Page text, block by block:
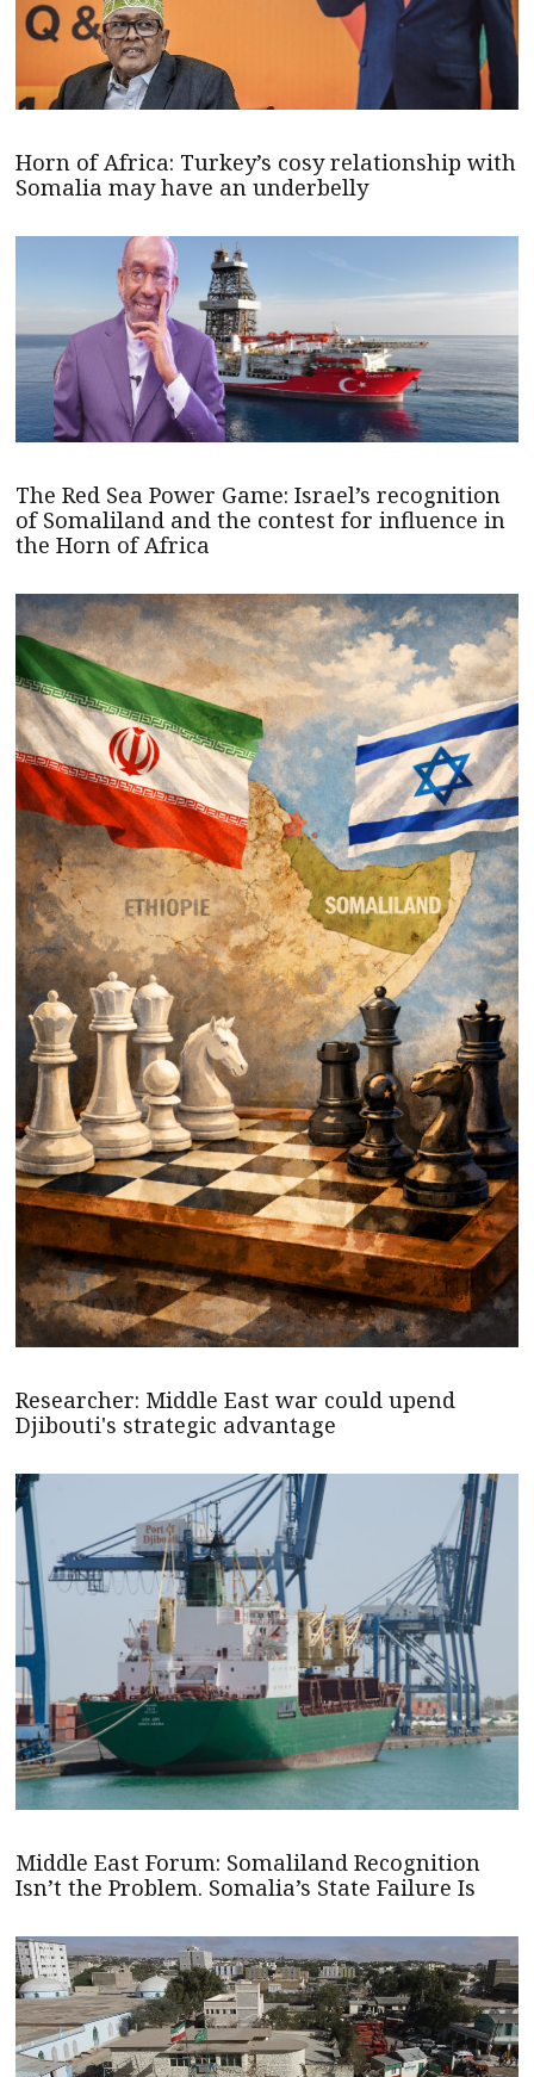
Horn of Africa: Turkey’s cosy relationship with
Somalia may have an underbelly
The Red Sea Power Game: Israel’s recognition
of Somaliland and the contest for influence in
the Horn of Africa
Researcher: Middle East war could upend
Djibouti's strategic advantage
Middle East Forum: Somaliland Recognition
Isn’t the Problem. Somalia’s State Failure Is